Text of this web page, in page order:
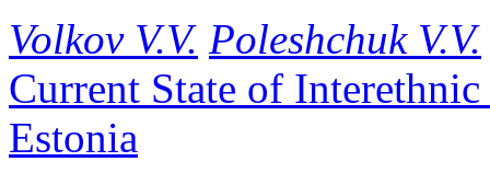
Volkov V.V. Poleshchuk V.V.
Current State of
Estonia